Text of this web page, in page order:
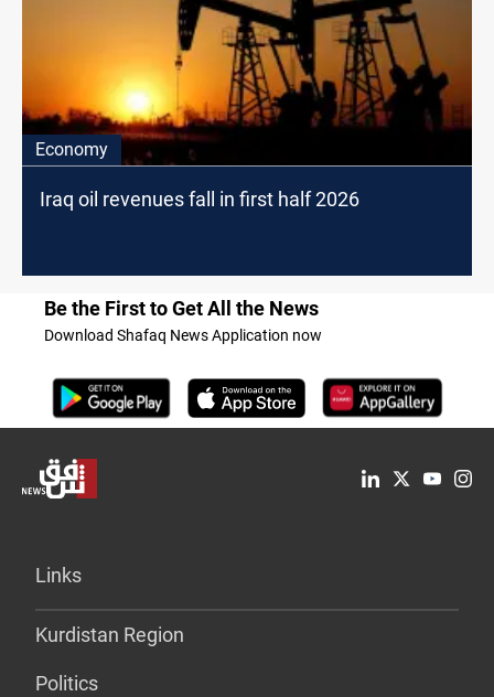
Economy
Iraq oil revenues fall in first half 2026
Be the First to Get All the News
Download Shafaq News Application now
Links
Kurdistan Region
Politics